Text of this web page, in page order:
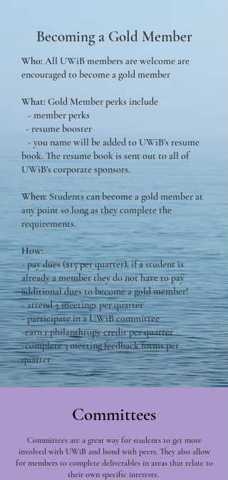
Becoming a Gold Member
Who:All UWiB members are welcome are
encouraged to become a gold member
What:Gold Member perks include
- member perks
- resume booster
- you name will be added to UWiB's resume
book. The resume book is sent out to all of
UWiB's corporate sponsors.
When: Students can become a gold member at
any point so long as they complete the
requirements.
How:
- pay dues ($15 per quarter), if a student is
already a member they do not have to pay
additional dues to become a gold member!
- attend 5 meetings per quarter
- participate in a UWiB committee
-earn 1 philanthropy credit per quarter
-complete 3 meeting feedback forms per
quarter
Committees
Committees are a great way for students to get more
involved with UWiB and bond with peers. They also allow
for members to complete deliverables in areas that relate to
their own specific interests.